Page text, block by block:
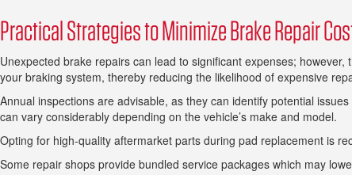
Practical Strategies to Minimize Brake Repair
Unexpected brake repairs can lead to significant expenses;
your braking system, thereby reducing the likelihood of expensive
Annual inspections are advisable, as they can identify potential
can vary considerably depending on the vehicle’s make and model.
Opting for high-quality aftermarket parts during pad replacement is
Some repair shops provide bundled service packages which may